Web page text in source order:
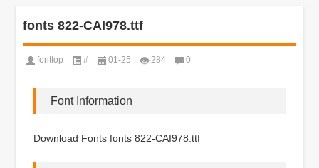
fonts 822-CAI978.ttf
fonttop # 01-25 284 0
Font Information
Download Fonts fonts 822-CAI978.ttf